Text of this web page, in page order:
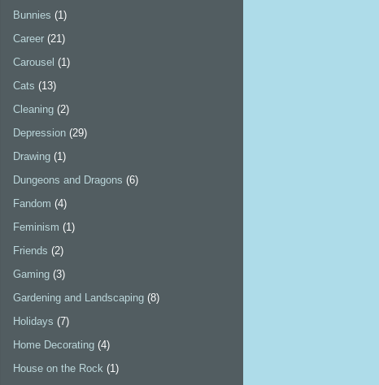
Bunnies (1)
Career (21)
Carousel (1)
Cats (13)
Cleaning (2)
Depression (29)
Drawing (1)
Dungeons and Dragons (6)
Fandom (4)
Feminism (1)
Friends (2)
Gaming (3)
Gardening and Landscaping (8)
Holidays (7)
Home Decorating (4)
House on the Rock (1)